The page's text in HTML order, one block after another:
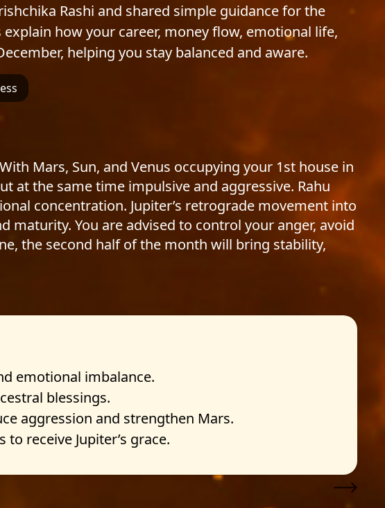
Rashi and shared simple guidance for the
how your career, money flow, emotional life,
helping you stay balanced and aware.
Mars, Sun, and Venus occupying your 1st house in
at the same time impulsive and aggressive. Rahu
concentration. Jupiter’s retrograde movement into
You are advised to control your anger, avoid
the second half of the month will bring stability,
emotional imbalance.
blessings.
aggression and strengthen Mars.
receive Jupiter’s grace.